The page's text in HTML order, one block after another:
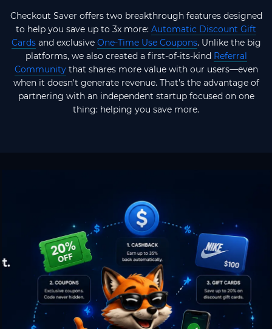
Checkout Saver offers two breakthrough features designed
to help you save up to 3x more: Automatic Discount Gift
Cardsand exclusive One-Time Use Coupons. Unlike the big
platforms, we also created a first-of-its-kind Referral
Communitythat shares more value with our users—even
when it doesn't generate revenue. That's the advantage of
partnering with an independent startup focused on one
thing: helping you save more.